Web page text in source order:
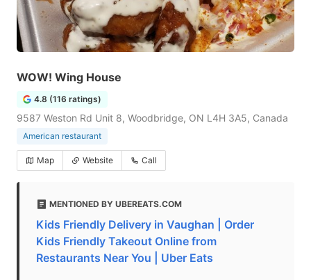
WOW! Wing House
4.8 (116 ratings)
9587 Weston Rd Unit 8, Woodbridge, ON L4H 3A5, Canada
American restaurant
Map Website Call
MENTIONED BY UBEREATS.COM
Kids Friendly Delivery in Vaughan | Order
Kids Friendly Takeout Online from
Restaurants Near You | Uber Eats